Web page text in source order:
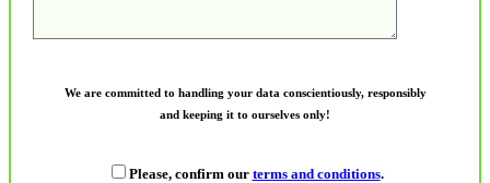
We are committed to handling your data conscientiously, responsibly
and keeping it to ourselves only!
Please, confirm our terms and conditions.